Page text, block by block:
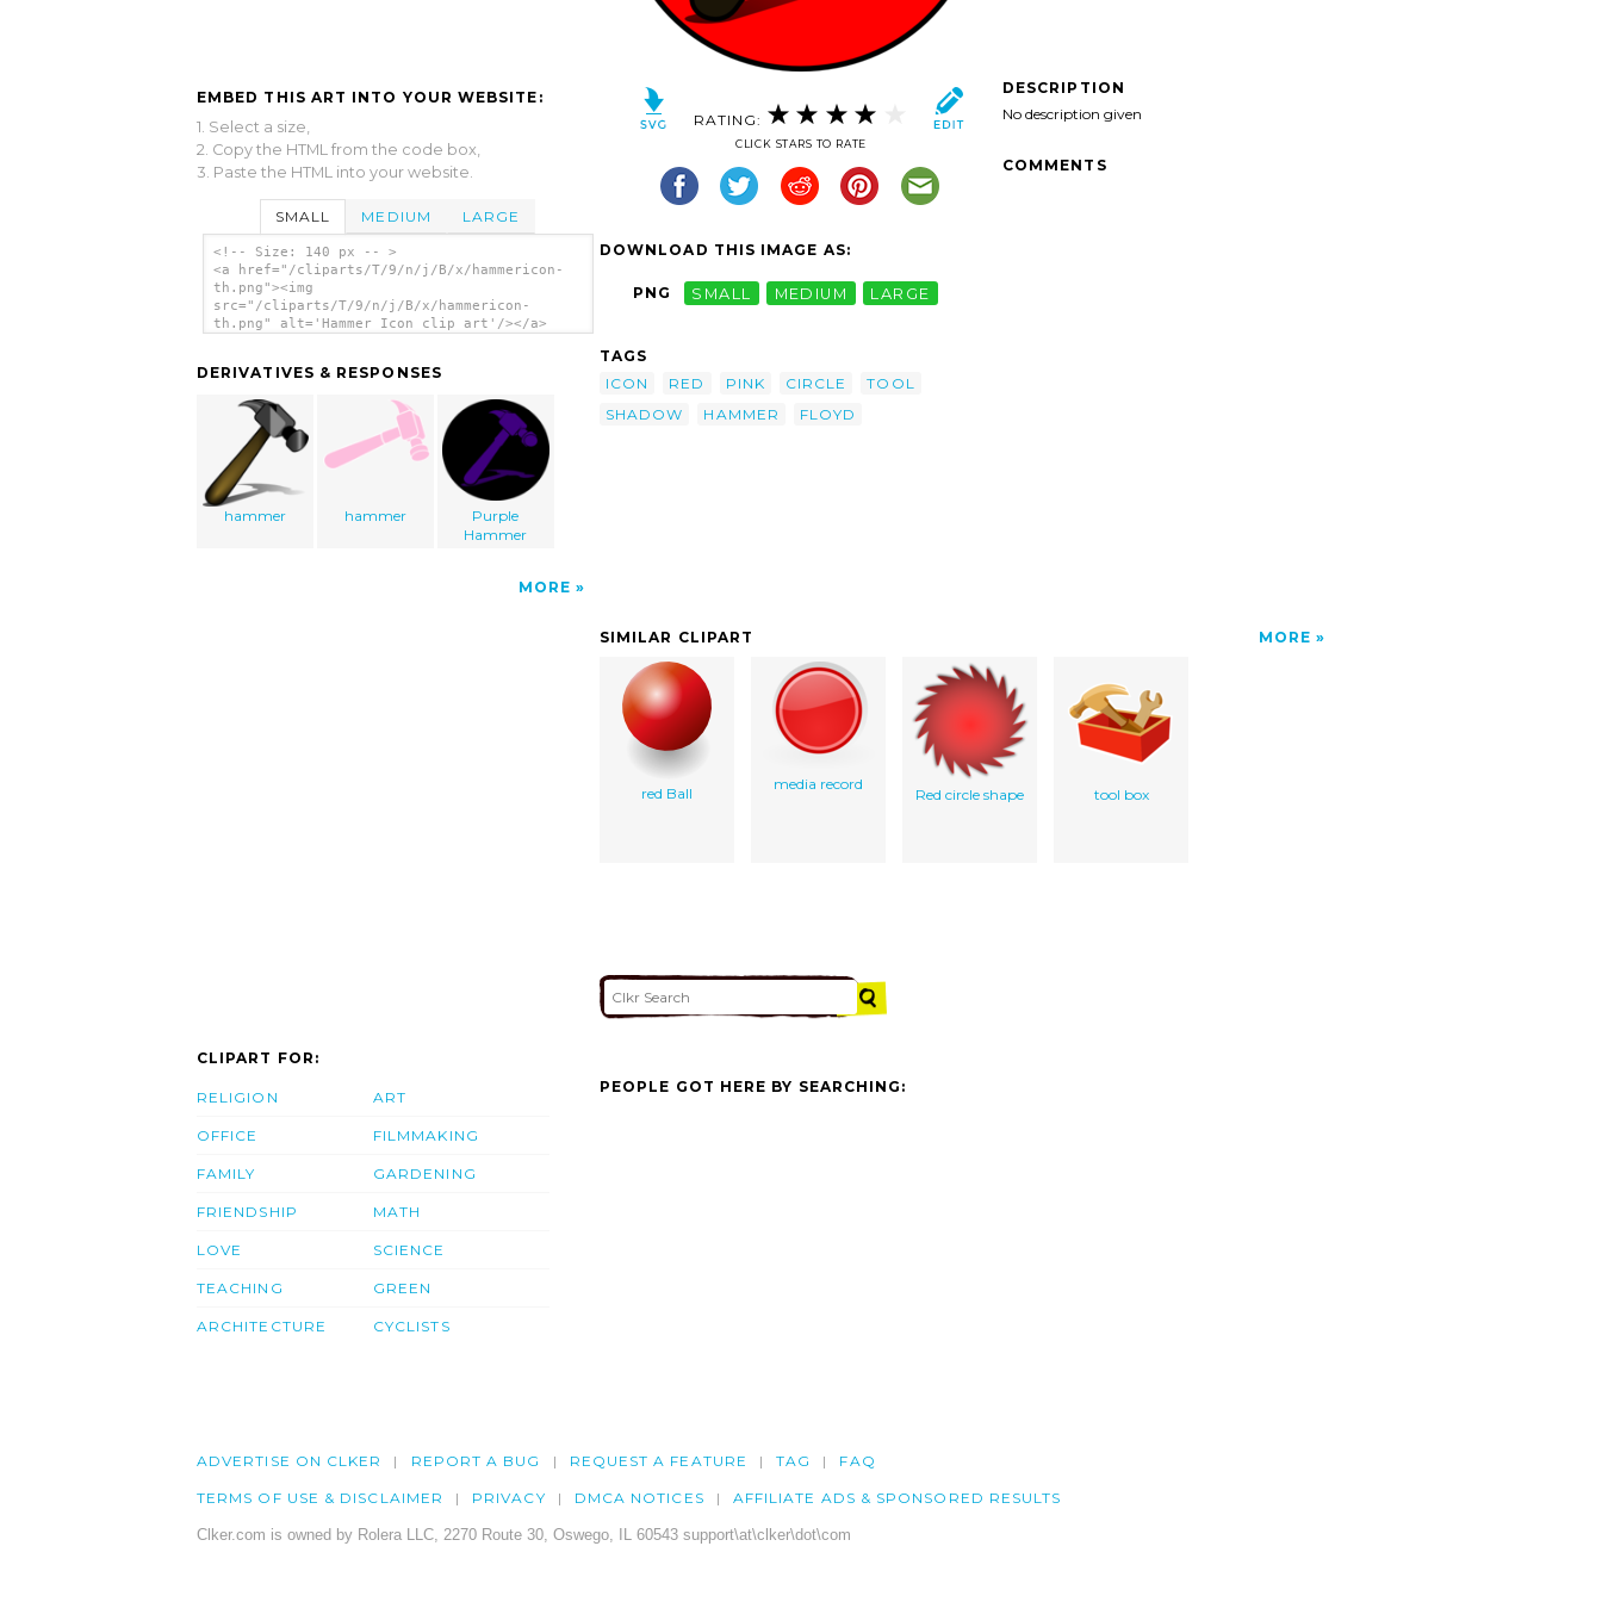
EMBED THIS ART INTO YOUR WEBSITE:
1. Select a size,
2. Copy the HTML from the code box,
3. Paste the HTML into your website.
SMALL MEDIUM LARGE
<!-- Size: 140 px -- >
<a href="/cliparts/T/9/n/j/B/x/hammericon-
th.png"><img
src="/cliparts/T/9/n/j/B/x/hammericon-
th.png" alt='Hammer Icon clip art'/></a>
DERIVATIVES & RESPONSES
hammer hammer
Purple
Hammer
MORE
RATING:
CLICK STARS TO RATE
DOWNLOAD THIS IMAGE AS:
PNG SMALL MEDIUM LARGE
TAGS
ICON
RED PINK CIRCLE
TOOL
SHADOW
HAMMER FLOYD
DESCRIPTION
No description given
COMMENTS
SIMILAR CLIPART MORE
red Ball
media record
Red circle shape tool box
CLIPART FOR:
RELIGION
OFFICE
FAMILY
FRIENDSHIP
LOVE
TEACHING
ARCHITECTURE
ART
FILMMAKING
GARDENING
MATH
SCIENCE
GREEN
CYCLISTS
PEOPLE GOT HERE BY SEARCHING:
ADVERTISE ON CLKER REPORT A BUG REQUEST A FEATURE TAG FAQ
TERMS OF USE & DISCLAIMER PRIVACY DMCA NOTICES AFFILIATE ADS & SPONSORED RESULTS
Clker.com is owned by Rolera LLC, 2270 Route 30, Oswego, IL 60543 support\at\clker\dot\com